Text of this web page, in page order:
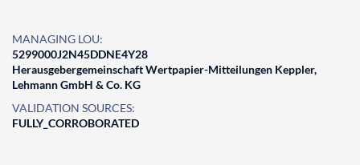
MANAGING LOU:
5299000J2N45DDNE4Y28
Herausgebergemeinschaft Wertpapier-Mitteilungen Keppler,
Lehmann GmbH & Co. KG
VALIDATION SOURCES:
FULLY_CORROBORATED